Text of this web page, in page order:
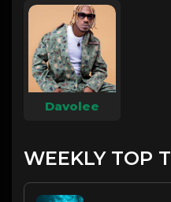
Davolee
WEEKLY TOP